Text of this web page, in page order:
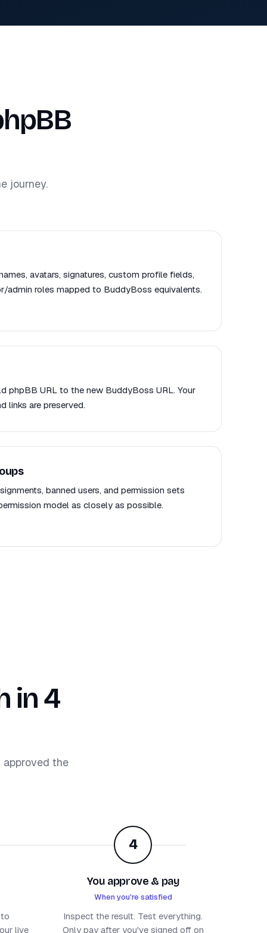
journey.
avatars, signatures, custom profile fields,
admin roles mapped to BuddyBoss equivalents.
phpBB URL to the new BuddyBoss URL. Your
links are preserved.
banned users, and permission sets
model as closely as possible.
in 4
approved the
live
4
You approve & pay
When you're satisfied
Inspect the result. Test everything.
Only pay after you've signed off on